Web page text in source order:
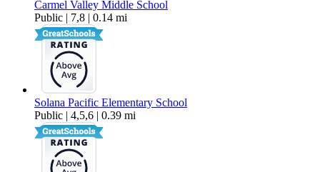
Carmel Valley Middle School
Public | 7,8 | 0.14 mi
Solana Pacific Elementary School
Public | 4,5,6 | 0.39 mi